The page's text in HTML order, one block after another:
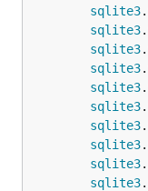
sqlite3.
sqlite3.
sqlite3.
sqlite3.
sqlite3.
sqlite3.
sqlite3.
sqlite3.
sqlite3.
sqlite3.